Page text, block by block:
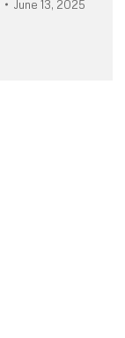
June 13, 2025